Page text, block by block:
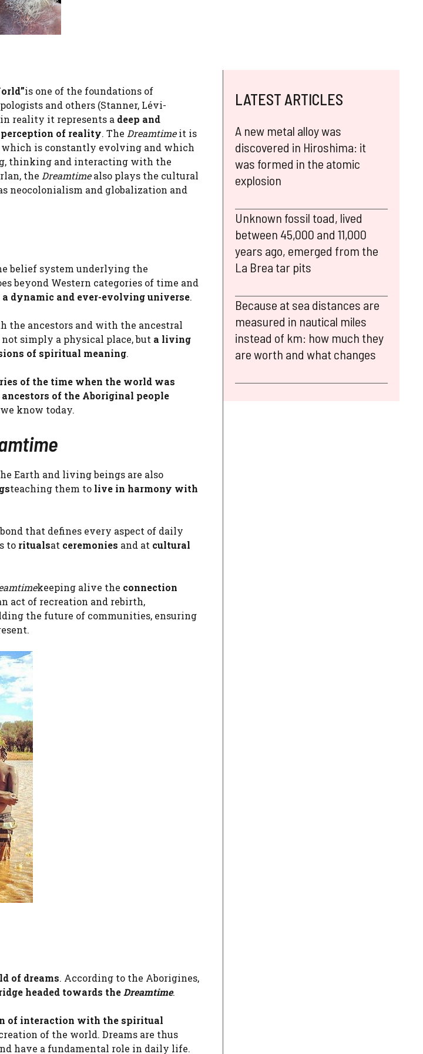
is one of the foundations of
and others (Stanner, Lévi-
reality it represents a deep and
of reality. The Dreamtimeit is
is constantly evolving and which
thinking and interacting with the
the Dreamtimealso plays the cultural
neocolonialism and globalization and
belief system underlying the
beyond Western categories of time and
a dynamic and ever-evolving universe.
the ancestors and with the ancestral
simply a physical place, but a living
of spiritual meaning.
of the time when the world was
of the Aboriginal people
know today.
Earth and living beings are also
teaching them to live in harmony with
that defines every aspect of daily
to ritualsat ceremonies and at cultural
keeping alive the connection
act of recreation and rebirth,
the future of communities, ensuring
of dreams. According to the Aborigines,
headed towards the Dreamtime.
of interaction with the spiritual
of the world. Dreams are thus
have a fundamental role in daily life.
LATEST ARTICLES
A new metal alloy was
discovered in Hiroshima: it
was formed in the atomic
explosion
Unknown fossil toad, lived
between 45,000 and 11,000
years ago, emerged from the
La Brea tar pits
Because at sea distances are
measured in nautical miles
instead of km: how much they
are worth and what changes